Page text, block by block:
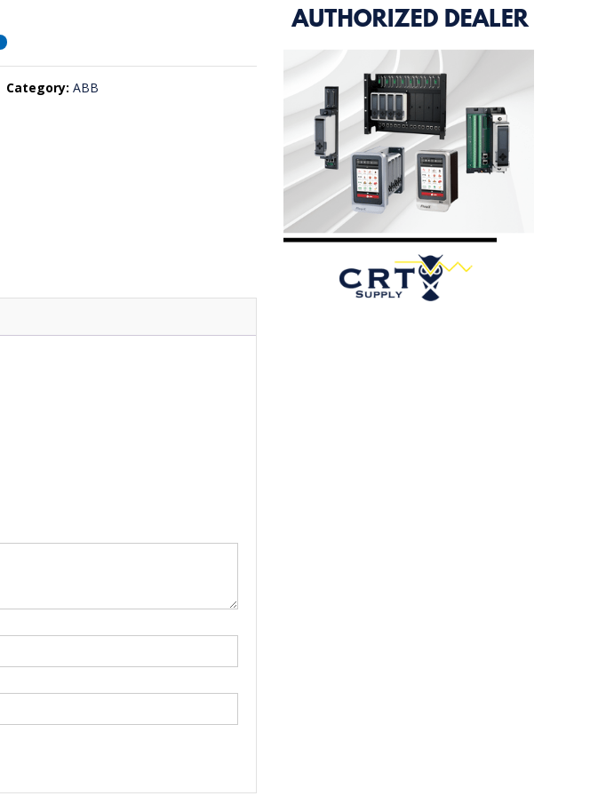
Category:ABB